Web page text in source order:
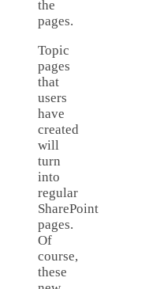
the
pages.
Topic
pages
that
users
have
created
will
turn
into
regular
SharePoint
pages.
Of
course,
these